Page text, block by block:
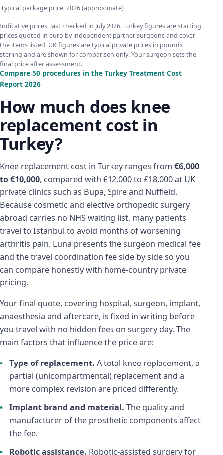
Typical package price, 2026 (approximate)
Indicative prices, last checked in July 2026. Turkey figures are starting
prices quoted in euro by independent partner surgeons and cover
the items listed. UK figures are typical private prices in pounds
sterling and are shown for comparison only. Your surgeon sets the
final price after assessment.
Compare 50 procedures in the Turkey Treatment Cost
Report 2026
How much does knee
replacement cost in
Turkey?
Knee replacement cost in Turkey ranges from €6,000
to €10,000, compared with £12,000 to £18,000 at UK
private clinics such as Bupa, Spire and Nuffield.
Because cosmetic and elective orthopedic surgery
abroad carries no NHS waiting list, many patients
travel to Istanbul to avoid months of worsening
arthritis pain. Luna presents the surgeon medical fee
and the travel coordination fee side by side so you
can compare honestly with home-country private
pricing.
Your final quote, covering hospital, surgeon, implant,
anaesthesia and aftercare, is fixed in writing before
you travel with no hidden fees on surgery day. The
main factors that influence the price are:
Type of replacement. A total knee replacement, a
partial (unicompartmental) replacement and a
more complex revision are priced differently.
Implant brand and material. The quality and
manufacturer of the prosthetic components affect
the fee.
Robotic assistance. Robotic-assisted surgery for